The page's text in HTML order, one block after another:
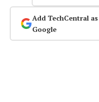
Add TechCentral
Google